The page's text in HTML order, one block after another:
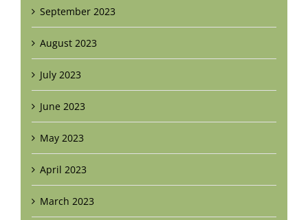
September 2023
August 2023
July 2023
June 2023
May 2023
April 2023
March 2023